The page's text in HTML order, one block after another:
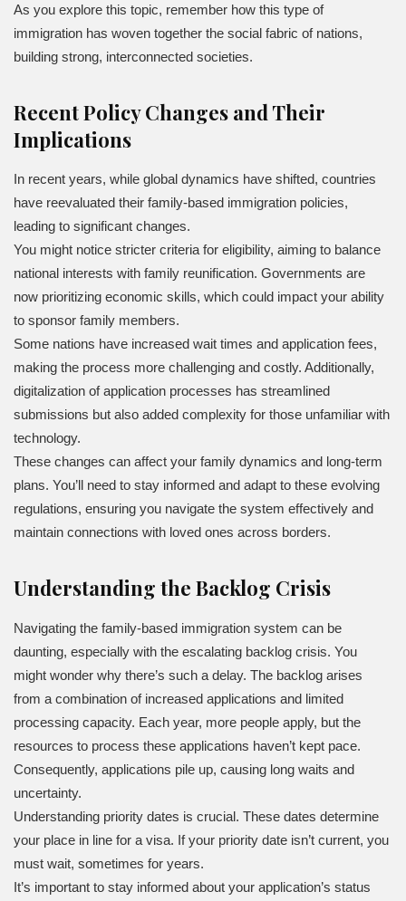
As you explore this topic, remember how this type of
immigration has woven together the social fabric of nations,
building strong, interconnected societies.
Recent Policy Changes and Their
Implications
In recent years, while global dynamics have shifted, countries
have reevaluated their family-based immigration policies,
leading to significant changes.
You might notice stricter criteria for eligibility, aiming to balance
national interests with family reunification. Governments are
now prioritizing economic skills, which could impact your ability
to sponsor family members.
Some nations have increased wait times and application fees,
making the process more challenging and costly. Additionally,
digitalization of application processes has streamlined
submissions but also added complexity for those unfamiliar with
technology.
These changes can affect your family dynamics and long-term
plans. You’ll need to stay informed and adapt to these evolving
regulations, ensuring you navigate the system effectively and
maintain connections with loved ones across borders.
Understanding the Backlog Crisis
Navigating the family-based immigration system can be
daunting, especially with the escalating backlog crisis. You
might wonder why there’s such a delay. The backlog arises
from a combination of increased applications and limited
processing capacity. Each year, more people apply, but the
resources to process these applications haven’t kept pace.
Consequently, applications pile up, causing long waits and
uncertainty.
Understanding priority dates is crucial. These dates determine
your place in line for a visa. If your priority date isn’t current, you
must wait, sometimes for years.
It’s important to stay informed about your application’s status